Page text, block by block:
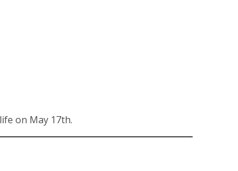
on May 17th.